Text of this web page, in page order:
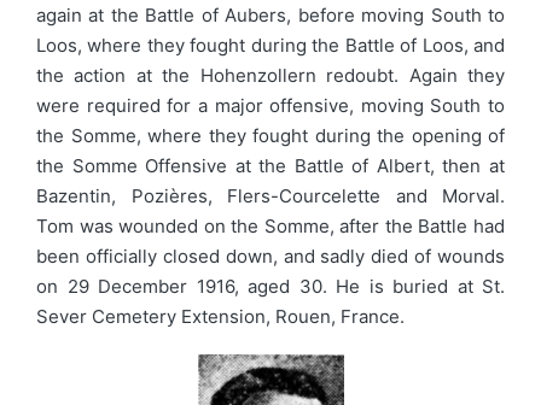
again at the Battle of Aubers, before moving South to
Loos, where they fought during the Battle of Loos, and
the action at the Hohenzollern redoubt. Again they
were required for a major offensive, moving South to
the Somme, where they fought during the opening of
the Somme Offensive at the Battle of Albert, then at
Bazentin, Pozières, Flers-Courcelette and Morval.
Tom was wounded on the Somme, after the Battle had
been officially closed down, and sadly died of wounds
on 29 December 1916, aged 30. He is buried at St.
Sever Cemetery Extension, Rouen, France.